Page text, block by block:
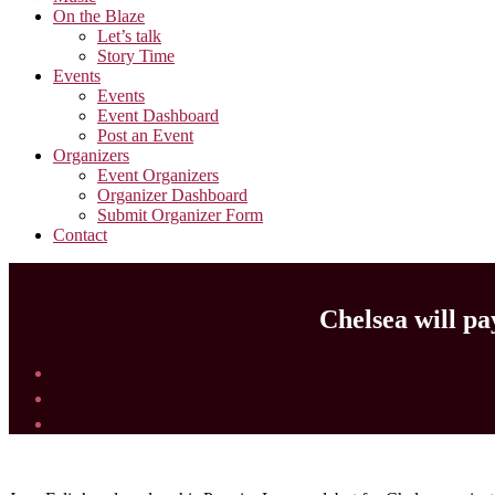
On the Blaze
Let’s talk
Story Time
Events
Events
Event Dashboard
Post an Event
Organizers
Event Organizers
Organizer Dashboard
Submit Organizer Form
Contact
Chelsea will